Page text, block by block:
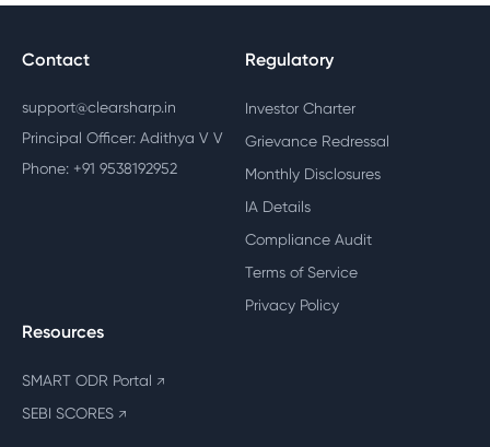
Contact
support@clearsharp.in
Principal Officer: Adithya V V
Phone: +91 9538192952
Regulatory
Investor Charter
Grievance Redressal
Monthly Disclosures
IA Details
Compliance Audit
Terms of Service
Privacy Policy
Resources
SMART ODR Portal ↗
SEBI SCORES ↗